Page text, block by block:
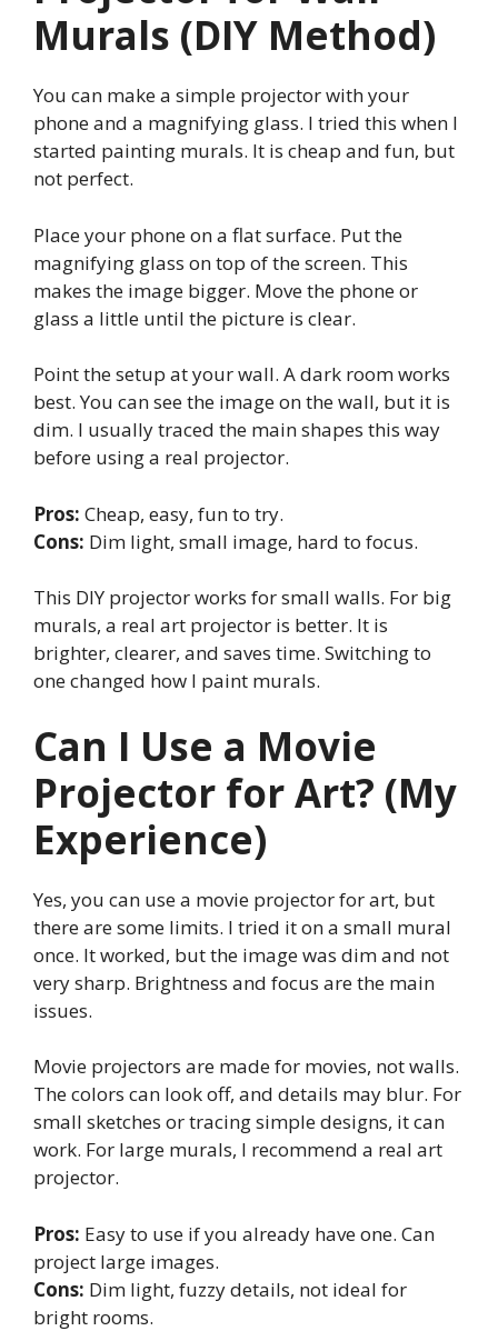
Murals (DIY Method)
You can make a simple projector with your
phone and a magnifying glass. I tried this when I
started painting murals. It is cheap and fun, but
not perfect.
Place your phone on a flat surface. Put the
magnifying glass on top of the screen. This
makes the image bigger. Move the phone or
glass a little until the picture is clear.
Point the setup at your wall. A dark room works
best. You can see the image on the wall, but it is
dim. I usually traced the main shapes this way
before using a real projector.
Pros: Cheap, easy, fun to try.
Cons: Dim light, small image, hard to focus.
This DIY projector works for small walls. For big
murals, a real art projector is better. It is
brighter, clearer, and saves time. Switching to
one changed how I paint murals.
Can I Use a Movie
Projector for Art? (My
Experience)
Yes, you can use a movie projector for art, but
there are some limits. I tried it on a small mural
once. It worked, but the image was dim and not
very sharp. Brightness and focus are the main
issues.
Movie projectors are made for movies, not walls.
The colors can look off, and details may blur. For
small sketches or tracing simple designs, it can
work. For large murals, I recommend a real art
projector.
Pros: Easy to use if you already have one. Can
project large images.
Cons: Dim light, fuzzy details, not ideal for
bright rooms.